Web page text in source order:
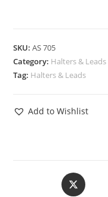
SKU:AS 705
Category: Halters & Leads
Tag: Halters & Leads
Add to Wishlist